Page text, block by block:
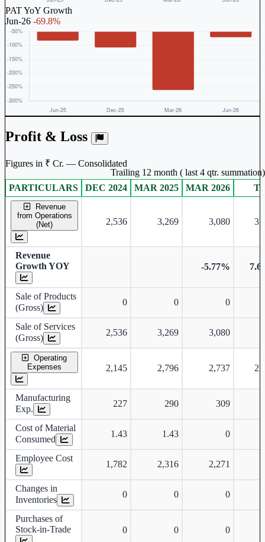
PAT YoY Growth
Jun-26 -69.8%
Profit & Loss
Figures in ₹ Cr. — Consolidated
Consolidated financial table.
PARTICULARS DEC 2024 MAR 2025 MAR 2026
Revenue
from Operations
(Net)
2,536 3,269 3,080
Revenue
Growth YOY
-5.77%
Sale of Products
(Gross)
0 0 0
Sale of Services
(Gross)
2,536 3,269 3,080
Operating
Expenses
2,145 2,796 2,737
Manufacturing
Exp.
227 290 309
Cost of Material
Consumed
1.43 1.43 0
Employee Cost
1,782 2,316 2,271
Changes in
Inventories
0 0 0
Purchases of
Stock-in-Trade
0 0 0
Trailing 12 month ( last 4 qtr. summation)